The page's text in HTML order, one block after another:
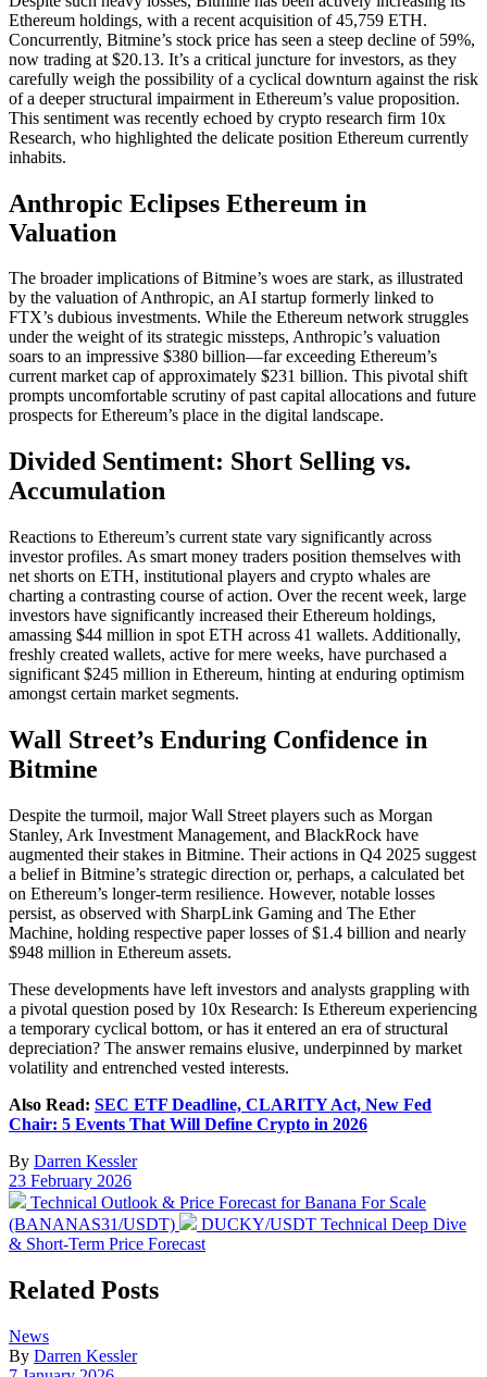
Ethereum holdings, with a recent acquisition of 45,759 ETH.
Concurrently, Bitmine’s stock price has seen a steep decline of 59%,
now trading at $20.13. It’s a critical juncture for investors, as they
carefully weigh the possibility of a cyclical downturn against the risk
of a deeper structural impairment in Ethereum’s value proposition.
This sentiment was recently echoed by crypto research firm 10x
Research, who highlighted the delicate position Ethereum currently
inhabits.
Anthropic Eclipses Ethereum in
Valuation
The broader implications of Bitmine’s woes are stark, as illustrated
by the valuation of Anthropic, an AI startup formerly linked to
FTX’s dubious investments. While the Ethereum network struggles
under the weight of its strategic missteps, Anthropic’s valuation
soars to an impressive $380 billion—far exceeding Ethereum’s
current market cap of approximately $231 billion. This pivotal shift
prompts uncomfortable scrutiny of past capital allocations and future
prospects for Ethereum’s place in the digital landscape.
Divided Sentiment: Short Selling vs.
Accumulation
Reactions to Ethereum’s current state vary significantly across
investor profiles. As smart money traders position themselves with
net shorts on ETH, institutional players and crypto whales are
charting a contrasting course of action. Over the recent week, large
investors have significantly increased their Ethereum holdings,
amassing $44 million in spot ETH across 41 wallets. Additionally,
freshly created wallets, active for mere weeks, have purchased a
significant $245 million in Ethereum, hinting at enduring optimism
amongst certain market segments.
Wall Street’s Enduring Confidence in
Bitmine
Despite the turmoil, major Wall Street players such as Morgan
Stanley, Ark Investment Management, and BlackRock have
augmented their stakes in Bitmine. Their actions in Q4 2025 suggest
a belief in Bitmine’s strategic direction or, perhaps, a calculated bet
on Ethereum’s longer-term resilience. However, notable losses
persist, as observed with SharpLink Gaming and The Ether
Machine, holding respective paper losses of $1.4 billion and nearly
$948 million in Ethereum assets.
These developments have left investors and analysts grappling with
a pivotal question posed by 10x Research: Is Ethereum experiencing
a temporary cyclical bottom, or has it entered an era of structural
depreciation? The answer remains elusive, underpinned by market
volatility and entrenched vested interests.
Also Read: SEC ETF Deadline, CLARITY Act, New Fed
Chair: 5 Events That Will Define Crypto in 2026
By Darren Kessler
Post
date
23 February 2026
Previous
post:
Technical Outlook & Price Forecast for Banana For Scale
(BANANAS31/USDT)
Next
post:
DUCKY/USDT Technical Deep Dive
& Short-Term Price Forecast
Related Posts
Posted
in
News
By Darren Kessler